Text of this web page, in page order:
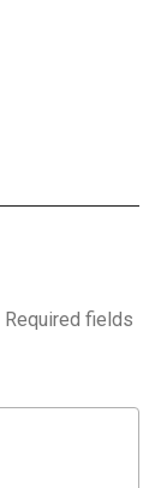
Required fields